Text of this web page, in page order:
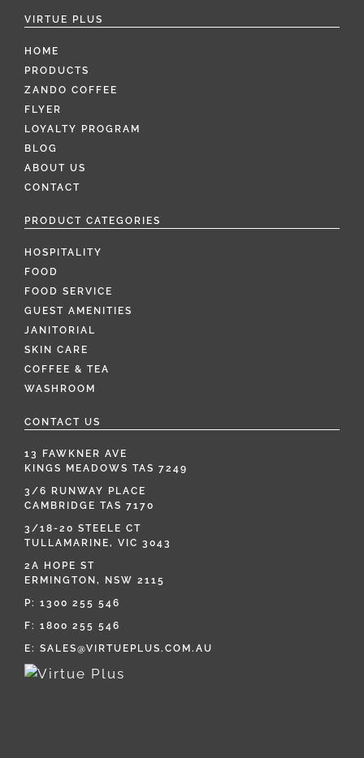
VIRTUE PLUS
HOME
PRODUCTS
ZANDO COFFEE
FLYER
LOYALTY PROGRAM
BLOG
ABOUT US
CONTACT
PRODUCT CATEGORIES
HOSPITALITY
FOOD
FOOD SERVICE
GUEST AMENITIES
JANITORIAL
SKIN CARE
COFFEE & TEA
WASHROOM
CONTACT US
13 FAWKNER AVE
KINGS MEADOWS TAS 7249
3/6 RUNWAY PLACE
CAMBRIDGE TAS 7170
3/18-20 STEELE CT
TULLAMARINE, VIC 3043
2A HOPE ST
ERMINGTON, NSW 2115
P: 1300 255 546
F: 1800 255 546
E: SALES@VIRTUEPLUS.COM.AU